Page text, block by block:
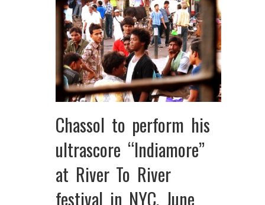
Chassol to perform his
ultrascore “Indiamore”
at River To River
festival in NYC, June